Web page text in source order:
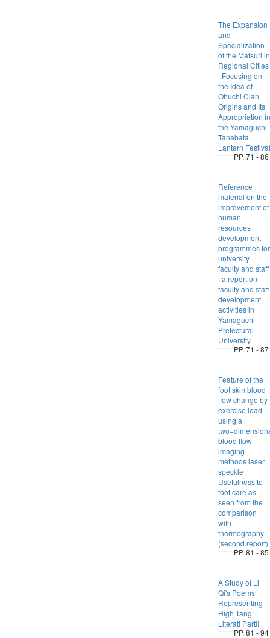
The Expansion
and
Specialization
of the Matsuri in
Regional Cities
: Focusing on
the Idea of
Ohuchi Clan
Origins and Its
Appropriation in
the Yamaguchi
Tanabata
Lantern Festival
PP. 71 - 86
Reference
material on the
improvement of
human
resources
development
programmes for
university
faculty and staff
: a report on
faculty and staff
development
activities in
Yamaguchi
Prefectural
University.
PP. 71 - 87
Feature of the
foot skin blood
flow change by
exercise load
using a
blood flow
imaging
methods laser
speckle :
Usefulness to
foot care as
seen from the
comparison
with
thermography
(second report)
PP. 81 - 85
A Study of Li
Qi's Poems
Representing
High Tang
Literati PartII
PP. 81 - 94